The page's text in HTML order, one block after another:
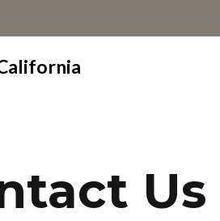
Us